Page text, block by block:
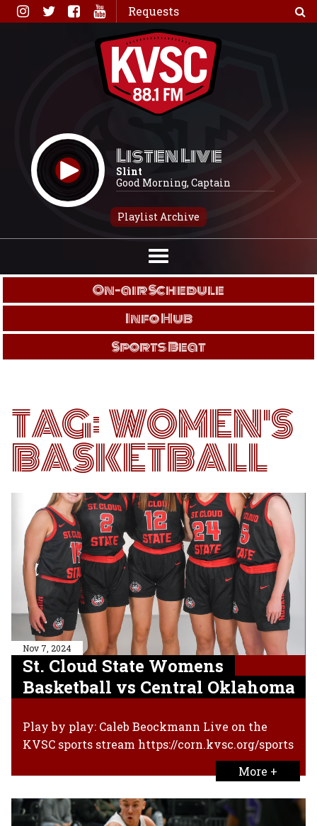
Skip
to
Requests
Listen Live
Slint
Good Morning, Captain
Playlist Archive
On-air Schedule
Info Hub
Sports Beat
TAG:WOMEN'S
BASKETBALL
Nov 7, 2024
St. Cloud State Womens
Basketball vs Central Oklahoma
Play by play: Caleb Beockmann Live on the
KVSC sports stream https://corn.kvsc.org/sports
More +